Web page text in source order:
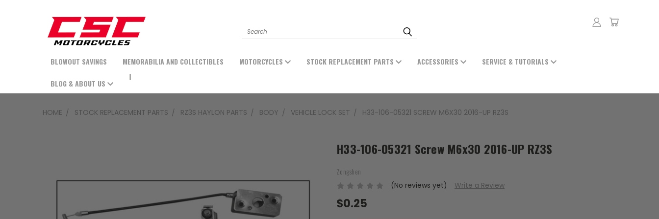
Search
BLOWOUT SAVINGS MEMORABILIA AND COLLECTIBLES MOTORCYCLES STOCK REPLACEMENT PARTS ACCESSORIES SERVICE & TUTORIALS
BLOG & ABOUT US
HOME STOCK REPLACEMENT PARTS RZ3S HAYLON PARTS BODY VEHICLE LOCK SET H33-106-05321 SCREW M6X30 2016-UP RZ3S
H33-106-05321 Screw M6x30 2016-UP RZ3S
Zongshen
(No reviews yet) Write a Review
$0.25